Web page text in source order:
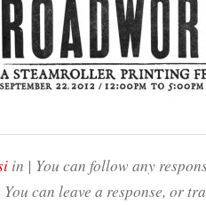
in | You can follow any
You can leave a response, or